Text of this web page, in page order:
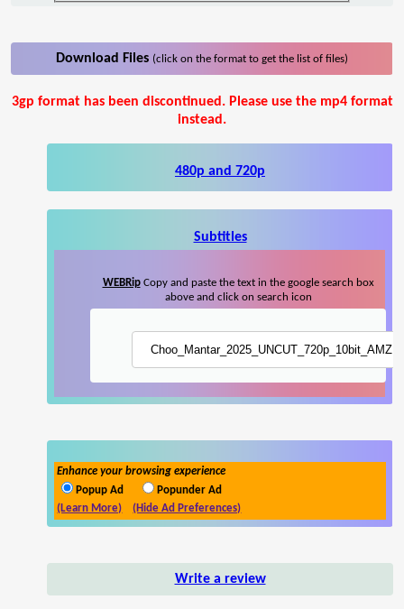
Download Files (click on the format to get the list of files)
3gp format has been discontinued. Please use the mp4 format
instead.
480p and 720p
Subtitles
WEBRip Copy and paste the text in the google search box
above and click on search icon
Enhance your browsing experience
Popup Ad
Popunder Ad
(Learn More)
(Hide Ad Preferences)
Write a review